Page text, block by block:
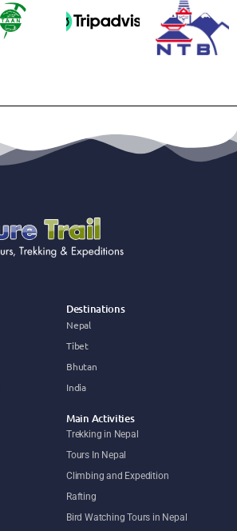
Destinations
Nepal
Tibet
Bhutan
India
Main Activities
Trekking in Nepal
Tours In Nepal
Climbing and Expedition
Rafting
Bird Watching Tours in Nepal